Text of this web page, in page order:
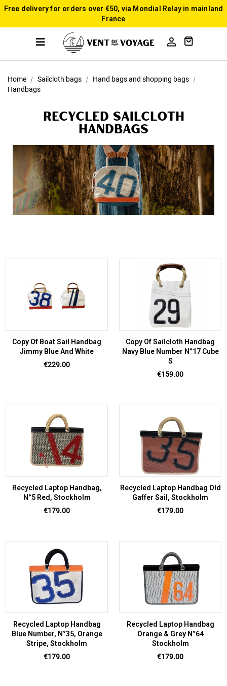
Free delivery for orders over €50, via Mondial Relay in mainland
France

Home Sailcloth bags
Hand bags and shopping bags
Handbags
Recycled sailcloth
Handbags
Copy Of Boat Sail Handbag
Jimmy Blue And White
Price
€229.00
Copy Of Sailcloth Handbag
Navy Blue Number N°17 Cube
S
Price
€159.00
Recycled Laptop Handbag,
N°5 Red, Stockholm
Price
€179.00
Recycled Laptop Handbag Old
Gaffer Sail, Stockholm
Price
€179.00
Recycled Laptop Handbag
Blue Number, N°35, Orange
Stripe, Stockholm
Price
€179.00
Recycled Laptop Handbag
Orange & Grey N°64
Stockholm
Price
€179.00